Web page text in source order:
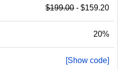
$199.00- $159.20
20%
[Show code]